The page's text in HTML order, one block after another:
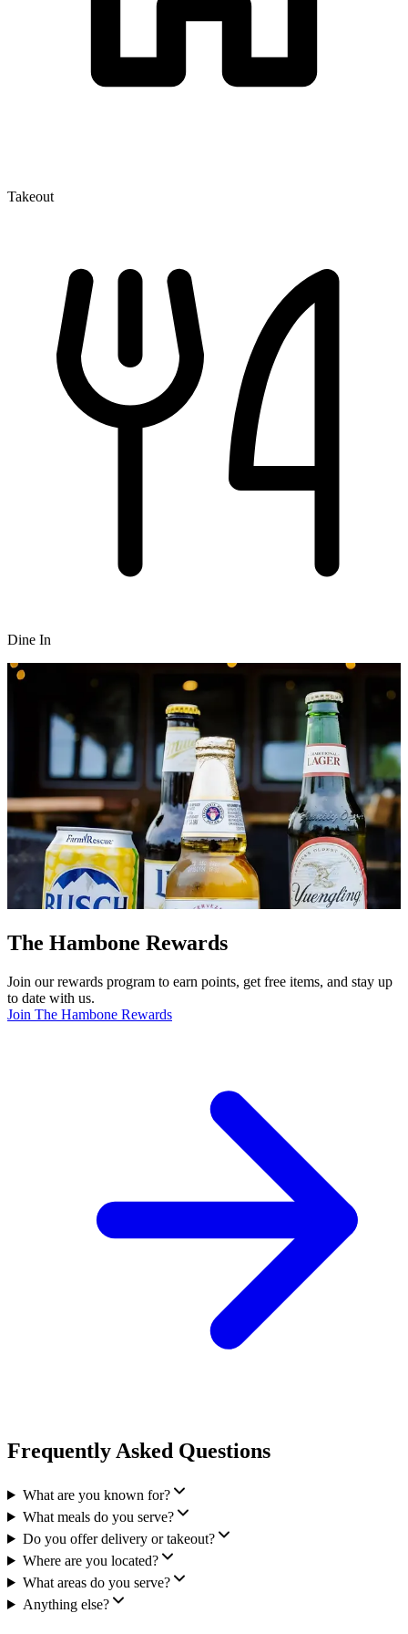
Takeout
Dine In
The Hambone Rewards
Join our rewards program to earn points, get free items, and stay up
to date with us.
Join The Hambone Rewards
Frequently Asked Questions
What are you known for?
What meals do you serve?
Do you offer delivery or takeout?
Where are you located?
What areas do you serve?
Anything else?